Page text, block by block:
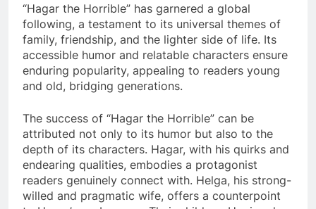
“Hagar the Horrible” has garnered a global
following, a testament to its universal themes of
family, friendship, and the lighter side of life. Its
accessible humor and relatable characters ensure
enduring popularity, appealing to readers young
and old, bridging generations.
The success of “Hagar the Horrible” can be
attributed not only to its humor but also to the
depth of its characters. Hagar, with his quirks and
endearing qualities, embodies a protagonist
readers genuinely connect with. Helga, his strong-
willed and pragmatic wife, offers a counterpoint